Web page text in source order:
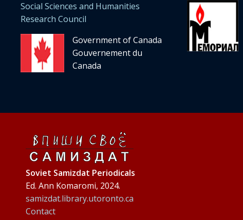
Social Sciences and Humanities
Research Council
Government of Canada
Gouvernement du
Canada
Soviet Samizdat Periodicals
Ed. Ann Komaromi, 2024.
samizdat.library.utoronto.ca
Contact